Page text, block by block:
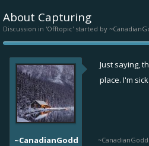
About Capturing
Discussion in 'Offtopic' started by
~CanadianGodd
Just saying,
place. I'm